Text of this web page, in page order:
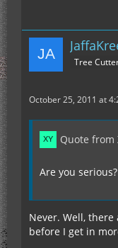
Tree
October 25, 2011 at
Quote from
Are you serious?
Never. Well,
before I get in